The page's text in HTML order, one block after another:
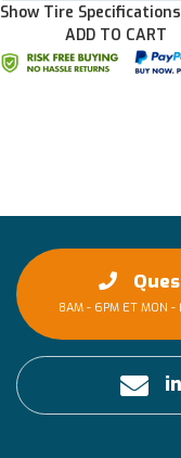
Show Tire Specifications
ADD TO CART
8AM - 6PM ET MON -